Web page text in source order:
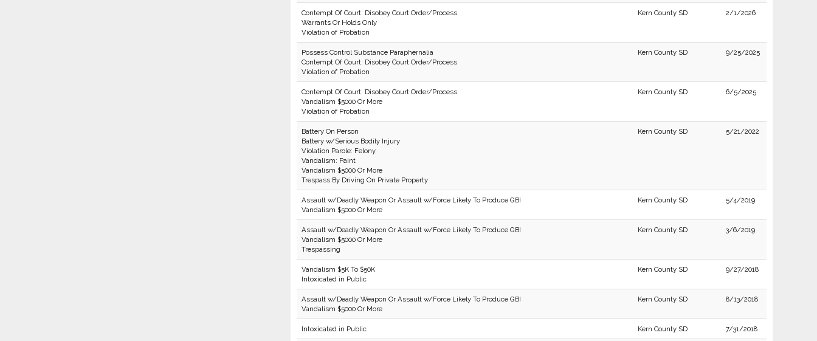
Contempt Of Court: Disobey Court Order/Process
Warrants Or Holds Only
Violation of Probation
Kern County SD 2/1/2026
Possess Control Substance Paraphernalia
Contempt Of Court: Disobey Court Order/Process
Violation of Probation
Kern County SD 9/25/2025
Contempt Of Court: Disobey Court Order/Process
Vandalism $5000 Or More
Violation of Probation
Kern County SD 6/5/2025
Battery On Person
Battery w/Serious Bodily Injury
Violation Parole: Felony
Vandalism: Paint
Vandalism $5000 Or More
Trespass By Driving On Private Property
Kern County SD 5/21/2022
Assault w/Deadly Weapon Or Assault w/Force Likely To Produce GBI
Vandalism $5000 Or More
Kern County SD 5/4/2019
Assault w/Deadly Weapon Or Assault w/Force Likely To Produce GBI
Vandalism $5000 Or More
Trespassing
Kern County SD 3/6/2019
Vandalism $5K To $50K
Intoxicated in Public
Kern County SD 9/27/2018
Assault w/Deadly Weapon Or Assault w/Force Likely To Produce GBI
Vandalism $5000 Or More
Kern County SD 8/13/2018
Intoxicated in Public Kern County SD 7/31/2018